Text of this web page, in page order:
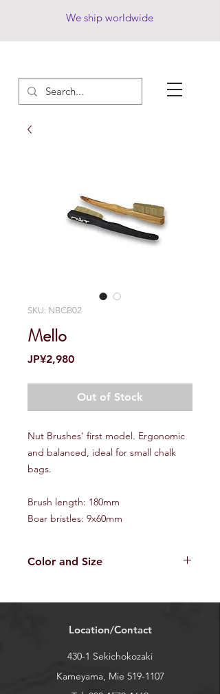
We ship worldwide
SKU: NBCB02
Mello
JP¥2,980Price
Out of Stock
Nut Brushes' first model. Ergonomic
and balanced, ideal for small chalk
bags.
Brush length: 180mm
Boar bristles: 9x60mm
Color and Size
are handmade, every brush is one
coloring and sizing can be different
Location/Contact
430-1 Sekichokozaki
Kameyama, Mie 519-1107